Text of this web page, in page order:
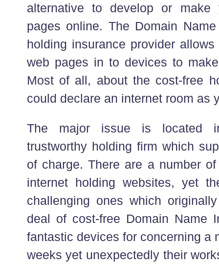
alternative to develop or
pages online. The Domain
holding insurance provider
web pages in to devices to
Most of all, about the cost-free
could declare an internet room as
The major issue is located
trustworthy holding firm which
of charge. There are a number
internet holding websites, yet
challenging ones which
deal of cost-free Domain Name
fantastic devices for concerning a
weeks yet unexpectedly their